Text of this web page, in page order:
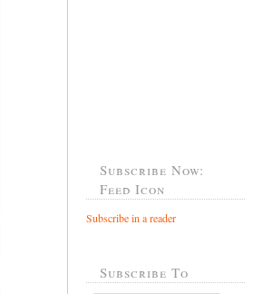
Subscribe Now:
Feed Icon
Subscribe in a reader
Subscribe To